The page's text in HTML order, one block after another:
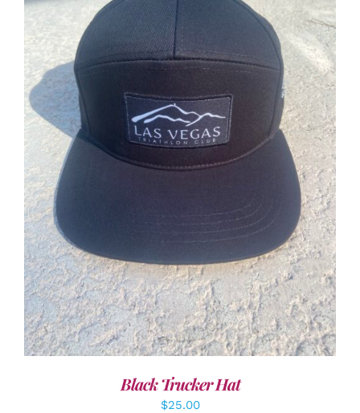
ADD TO CART / DETAILS
Black Trucker Hat
$25.00